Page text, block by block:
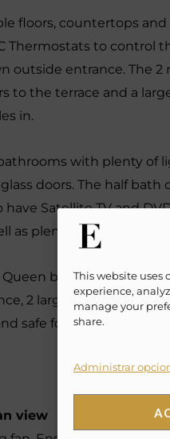
This website
experience,
manage your
share.
Administrar
floors, countertops
Thermostats to control
outside entrance. The
to the terrace and a
in.
with plenty of
doors. The half bath
have Satellite TV and
as plenty of drawers
bed, 1 Queen
2 large sliding
safe for those that
view